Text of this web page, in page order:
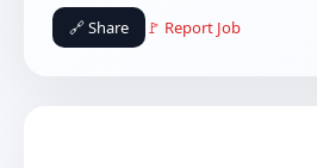
🔗 Share 🚩 Report Job